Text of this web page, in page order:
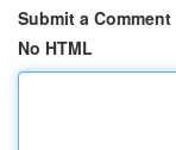
Submit a Comment
No HTML